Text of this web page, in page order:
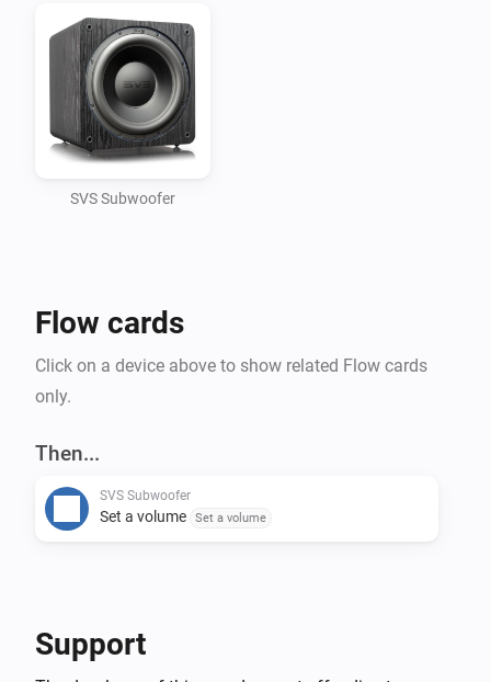
SVS Subwoofer
Flow cards
Click on a device above to show related Flow cards
only.
Then...
SVS Subwoofer
Set a volume Set a volume
Support